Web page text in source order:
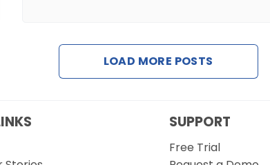
LOAD MORE POSTS
SUPPORT
Free Trial